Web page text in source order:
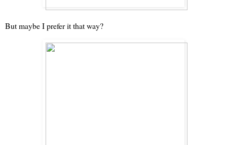
But maybe I prefer it that way?